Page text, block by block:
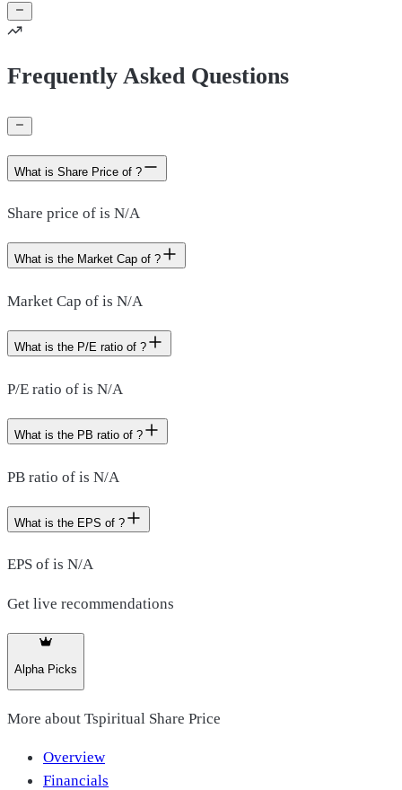
Frequently Asked Questions
What is Share Price of ?
Share price of is N/A
What is the Market Cap of ?
Market Cap of is N/A
What is the P/E ratio of ?
P/E ratio of is N/A
What is the PB ratio of ?
PB ratio of is N/A
What is the EPS of ?
EPS of is N/A
Get live recommendations
Alpha Picks
More about Tspiritual Share Price
Overview
Financials